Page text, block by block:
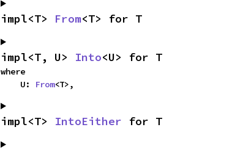
impl<T> From<T> for T
impl<T, U> Into<U> for T
where
    U:
From<T>,
impl<T> IntoEither for T